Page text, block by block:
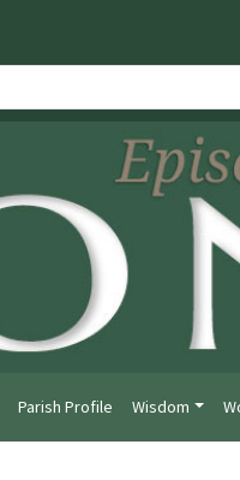
Parish Profile Wisdom